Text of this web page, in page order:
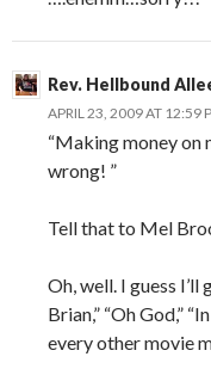
Rev. Hellbound
APRIL 23, 2009 AT 12:59
“Making money on
wrong! ”
Tell that to Mel
Oh, well. I guess
Brian,” “Oh God,”
every other movie